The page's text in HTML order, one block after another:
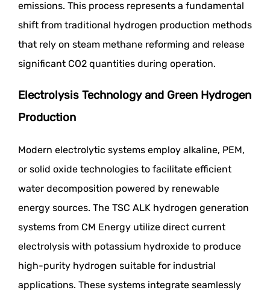
emissions. This process represents a fundamental
shift from traditional hydrogen production methods
that rely on steam methane reforming and release
significant CO2 quantities during operation.
Electrolysis Technology and Green Hydrogen
Production
Modern electrolytic systems employ alkaline, PEM,
or solid oxide technologies to facilitate efficient
water decomposition powered by renewable
energy sources. The TSC ALK hydrogen generation
systems from CM Energy utilize direct current
electrolysis with potassium hydroxide to produce
high-purity hydrogen suitable for industrial
applications. These systems integrate seamlessly